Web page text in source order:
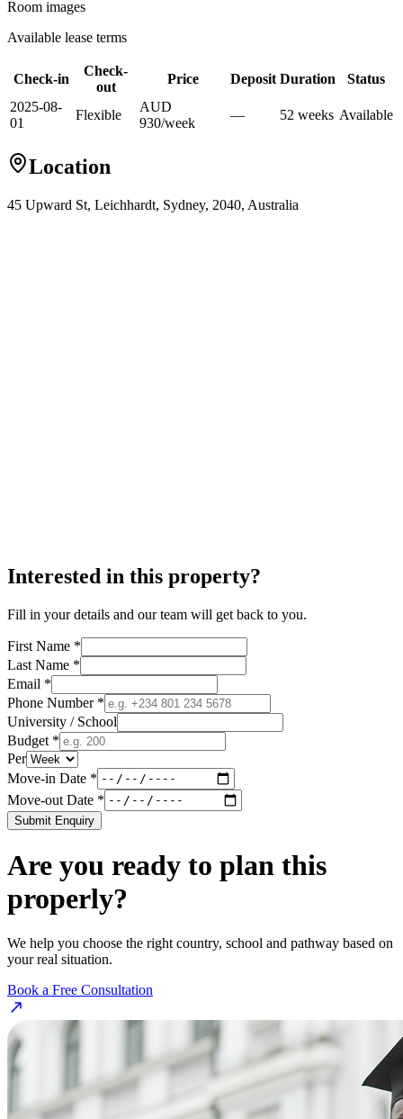
Room images
Available lease terms
Check-in
Check-
out
Price Deposit Duration
Status
2025-08-
01
Flexible
AUD
930/week
— 52 weeks Available
Location
45 Upward St, Leichhardt, Sydney, 2040, Australia
Interested in this property?
Fill in your details and our team will get back to you.
First Name *
Last Name *
Email *
Phone Number *
University / School
Budget *
Per
Move-in Date *
Move-out Date *
Submit Enquiry
Are you ready to plan this
properly?
We help you choose the right country, school and pathway based on
your real situation.
Book a Free Consultation